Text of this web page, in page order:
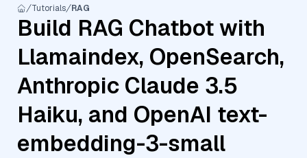
Tutorials RAG
Build RAG Chatbot with
Llamaindex, OpenSearch,
Anthropic Claude 3.5
Haiku, and OpenAI text-
embedding-3-small